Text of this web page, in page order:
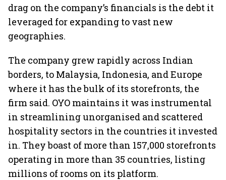
drag on the company’s financials is the debt it
leveraged for expanding to vast new
geographies.
The company grew rapidly across Indian
borders, to Malaysia, Indonesia, and Europe
where it has the bulk of its storefronts, the
firm said. OYO maintains it was instrumental
in streamlining unorganised and scattered
hospitality sectors in the countries it invested
in. They boast of more than 157,000 storefronts
operating in more than 35 countries, listing
millions of rooms on its platform.